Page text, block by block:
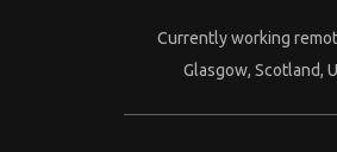
Currently working
Glasgow, Scotland,